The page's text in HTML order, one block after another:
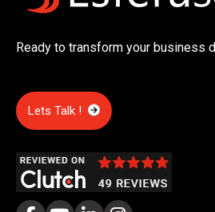
Ready to transform your business
Lets Talk !